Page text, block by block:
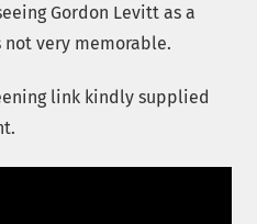
Gordon Levitt as a
not very memorable.
link kindly supplied